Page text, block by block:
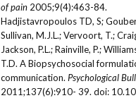
of pain 2005;9(4):463-84.
Hadjistavropoulos TD, S;
Sullivan, M.J.L.; Vervoort, T.;
Jackson, P.L.; Rainville, P.;
T.D. A Biopsychosocial
communication. Psychological
2011;137(6):910- 39. doi: